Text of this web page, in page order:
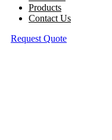
Products
Contact Us
Request Quote